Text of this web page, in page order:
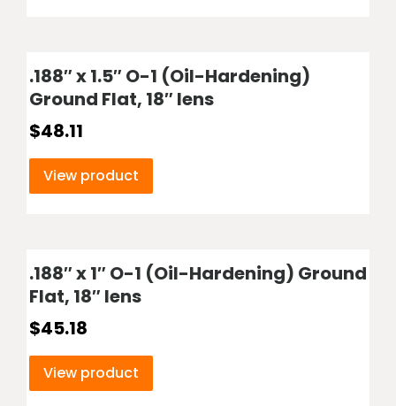
.188″ x 1.5″ O-1 (Oil-Hardening)
Ground Flat, 18″ lens
$48.11
View product
.188″ x 1″ O-1 (Oil-Hardening) Ground
Flat, 18″ lens
$45.18
View product